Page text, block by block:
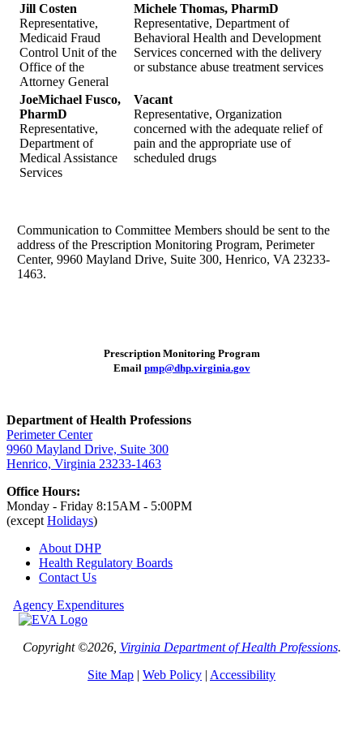
Jill Costen
Representative,
Medicaid Fraud
Control Unit of the
Office of the
Attorney General
Michele Thomas, PharmD
Representative, Department of
Behavioral Health and Development
Services concerned with the delivery
or substance abuse treatment services
JoeMichael Fusco,
PharmD
Representative,
Department of
Medical Assistance
Services
Vacant
Representative, Organization
concerned with the adequate relief of
pain and the appropriate use of
scheduled drugs
Communication to Committee Members should be sent to the
address of the Prescription Monitoring Program, Perimeter
Center, 9960 Mayland Drive, Suite 300, Henrico, VA 23233-
1463.
Prescription Monitoring Program
Email pmp@dhp.virginia.gov
Department of Health Professions
Perimeter Center
9960 Mayland Drive, Suite 300
Henrico, Virginia 23233-1463
Office Hours:
Monday - Friday 8:15AM - 5:00PM
(except Holidays)
About DHP
Health Regulatory Boards
Contact Us
Agency Expenditures
Copyright ©2026, Virginia Department of Health Professions.
Site Map | Web Policy | Accessibility